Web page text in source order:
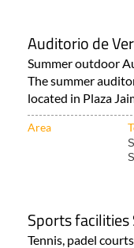
Auditorio de
Summer outdoor
The summer
located in Plaza
Area
Sports facilities
Tennis, padel